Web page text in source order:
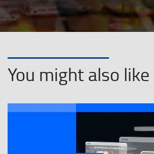
You might also like